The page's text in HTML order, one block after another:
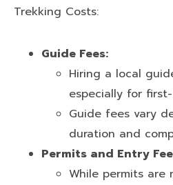
Trekking Costs:
Guide Fees:
Hiring a local
especially for
Guide fees vary
duration and
Permits and Entry
While permits are